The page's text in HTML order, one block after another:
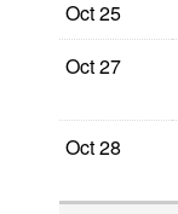
Oct 25
Oct 27
Oct 28